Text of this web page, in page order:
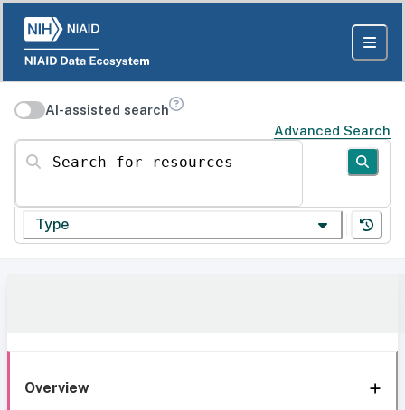
AI-assisted search
Advanced Search
Search for resources
Type
Overview